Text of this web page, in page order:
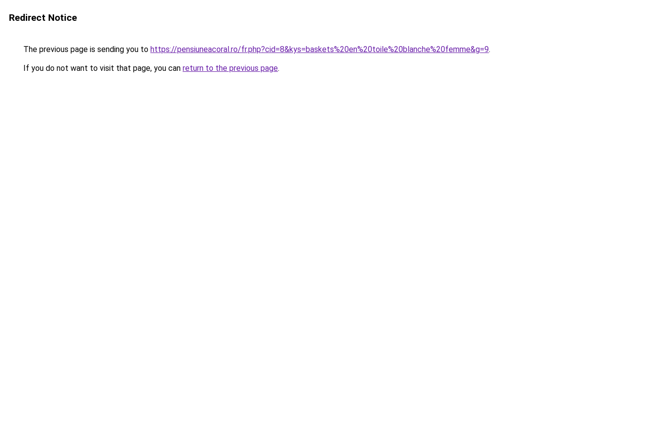
Redirect Notice
The previous page is sending you to https://pensiuneacoral.ro/fr.php?cid=8&kys=baskets%20en%20toile%20blanche%20femme&g=9.
If you do not want to visit that page, you can return to the previous page.